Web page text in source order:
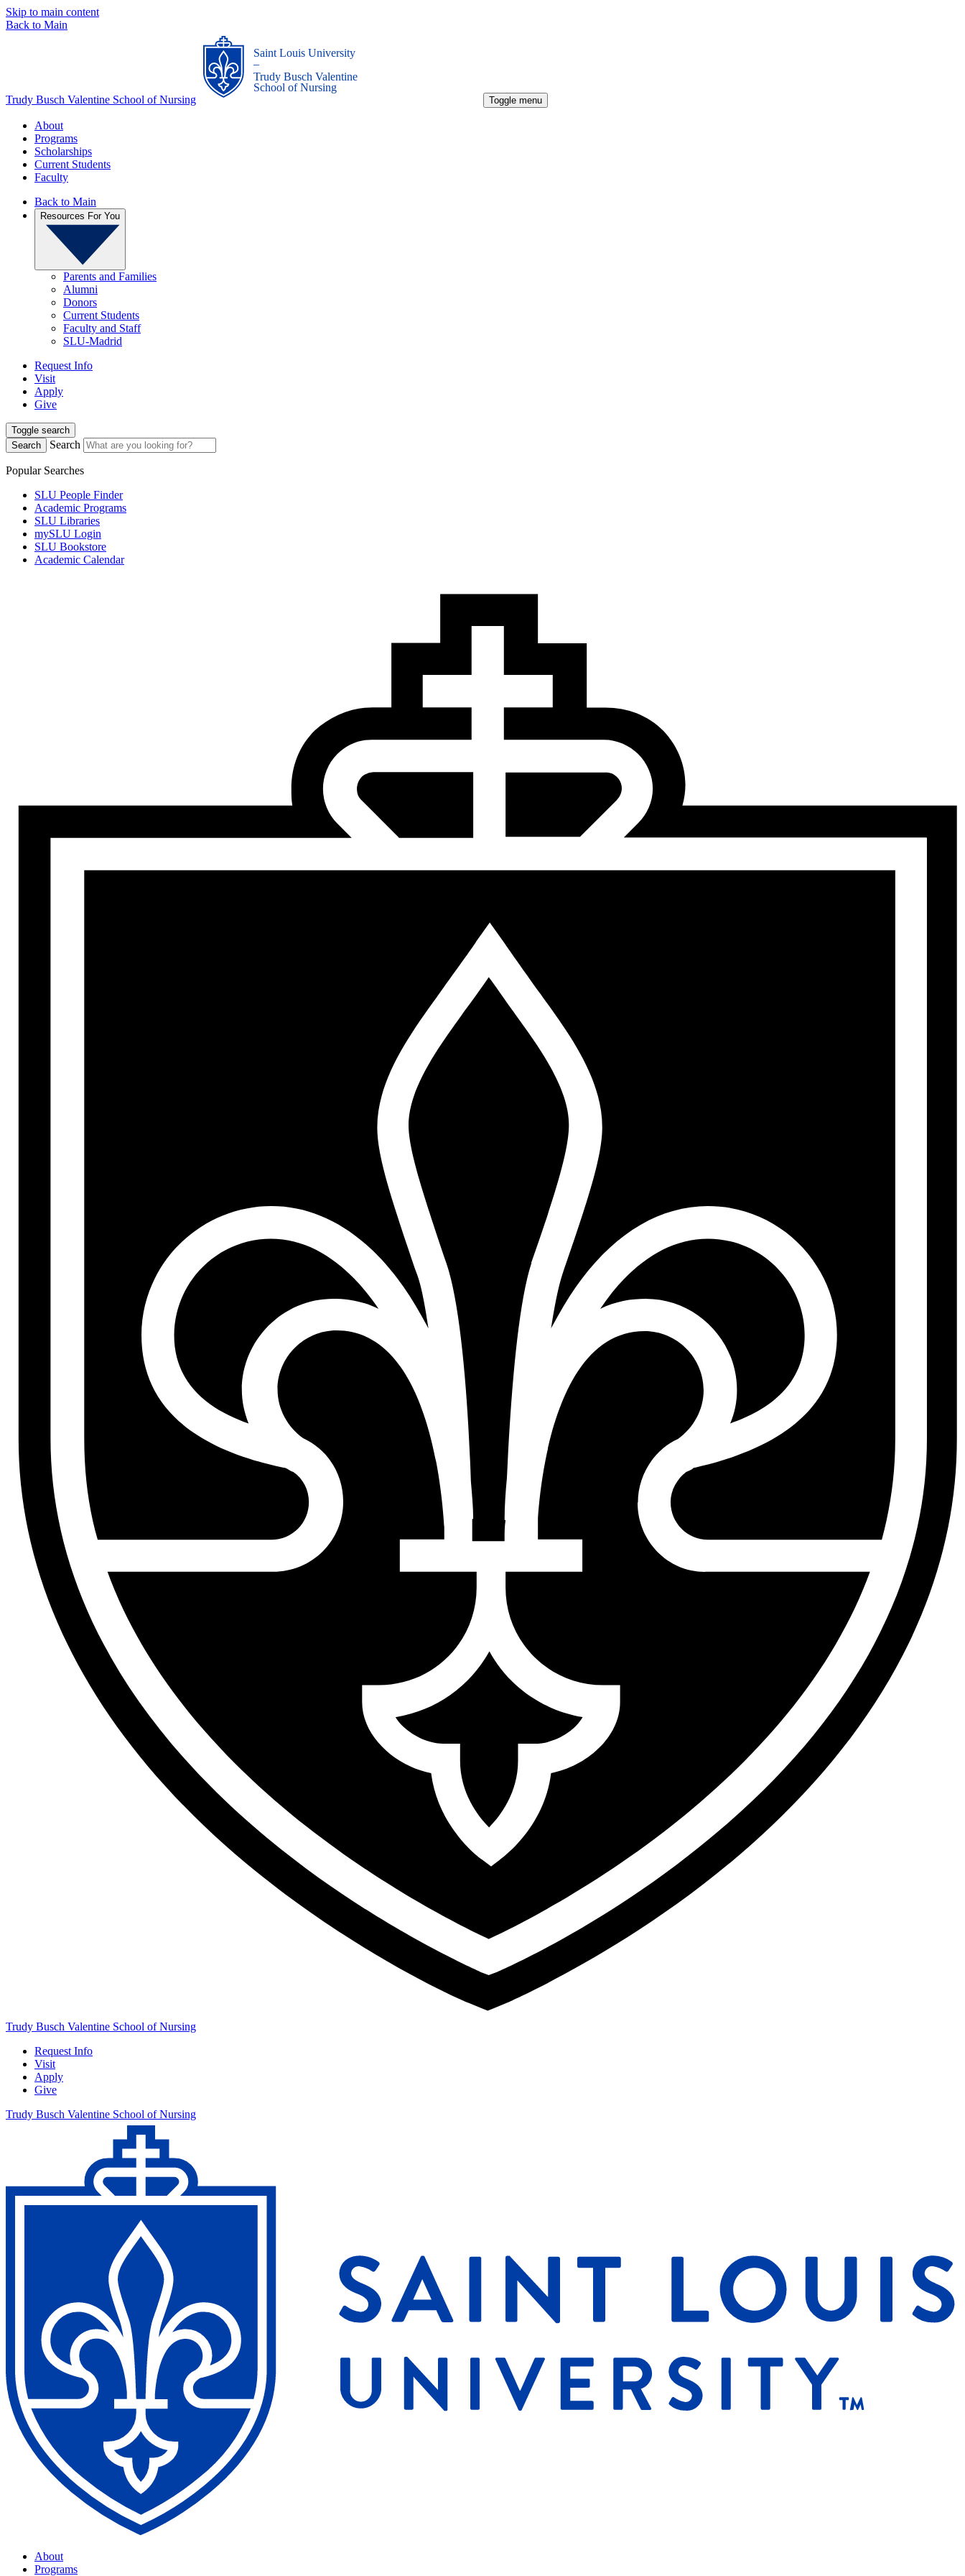
Skip to main content
Back to Main
Trudy Busch Valentine School of Nursing
Saint Louis University
_
Trudy Busch Valentine
School of Nursing
Toggle menu
About
Programs
Scholarships
Current Students
Faculty
Back to Main
Resources For You
Parents and Families
Alumni
Donors
Current Students
Faculty and Staff
SLU-Madrid
Request Info
Visit
Apply
Give
Toggle search
Search
Search
Popular Searches
SLU People Finder
Academic Programs
SLU Libraries
mySLU Login
SLU Bookstore
Academic Calendar
Trudy Busch Valentine School of Nursing
Request Info
Visit
Apply
Give
Trudy Busch Valentine School of Nursing
About
Programs